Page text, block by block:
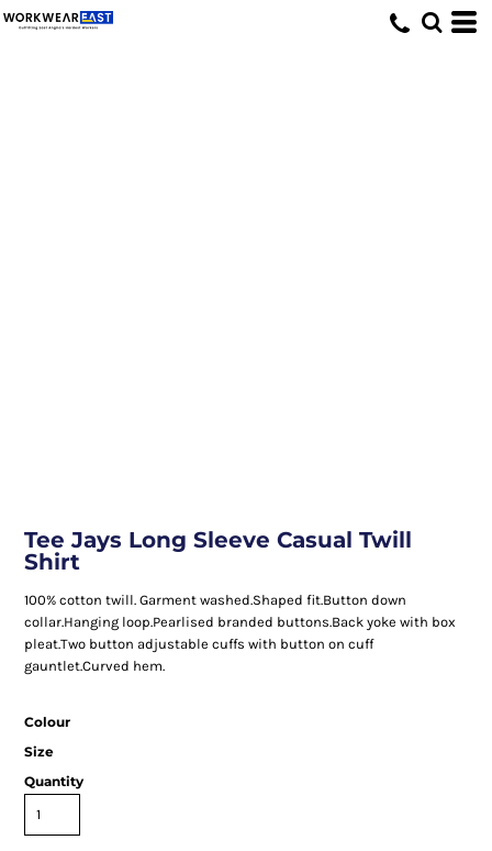
Tee Jays Long Sleeve Casual Twill
Shirt
100% cotton twill. Garment washed.Shaped fit.Button down
collar.Hanging loop.Pearlised branded buttons.Back yoke with box
pleat.Two button adjustable cuffs with button on cuff
gauntlet.Curved hem.
Colour
Size
Quantity